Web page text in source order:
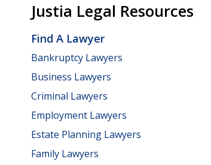
Justia Legal Resources
Find A Lawyer
Bankruptcy Lawyers
Business Lawyers
Criminal Lawyers
Employment Lawyers
Estate Planning Lawyers
Family Lawyers